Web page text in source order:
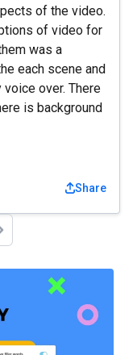
of the video.
of video for
was a
each scene and
over. There
is background
Share